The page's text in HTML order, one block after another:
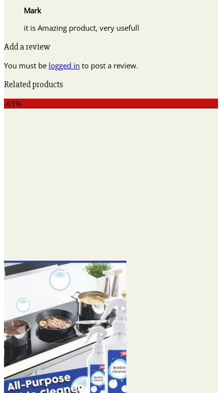
Mark
it is Amazing product, very usefull
Add a review
You must be logged in to post a review.
Related products
-61%